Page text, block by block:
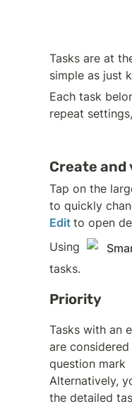
Tasks are at
simple as just
Each task
repeat
Create and
Tap on the
to quickly
Edit to open
Using
tasks.
Priority
Tasks with an
are considered
question mark
Alternatively,
the detailed